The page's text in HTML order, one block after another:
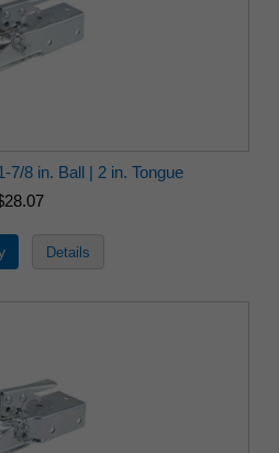
7/8 in. Ball | 2 in. Tongue